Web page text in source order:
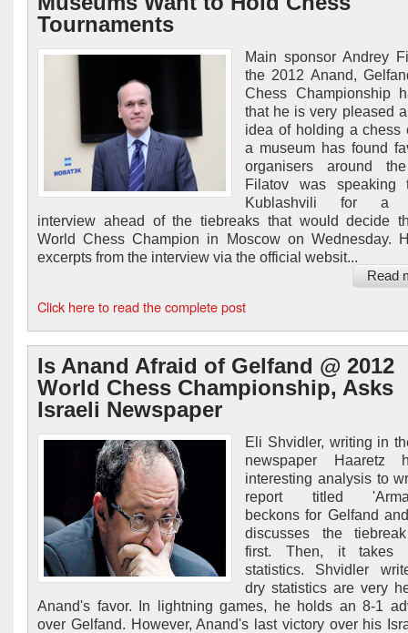
Tournaments
Main sponsor Andrey
the 2012 Anand,
Chess Championship
that he is very pleased
idea of holding a chess
a museum has found
organisers around
Filatov was speaking
Kublashvili for a
interview ahead of the tiebreaks that would decide
World Chess Champion in Moscow on Wednesday.
excerpts from the interview via the official websit...
Read
Click here to read the complete post
Is Anand Afraid of Gelfand @ 2012
World Chess Championship, Asks
Israeli Newspaper
Eli Shvidler, writing in
newspaper Haaretz
interesting analysis to
report titled
beckons for Gelfand
discusses the
first. Then, it takes
statistics. Shvidler
dry statistics are very
Anand's favor. In lightning games, he holds an 8-1
over Gelfand. However, Anand's last victory over his